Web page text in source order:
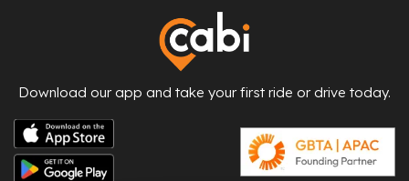
Download our app and take your first ride or drive today.